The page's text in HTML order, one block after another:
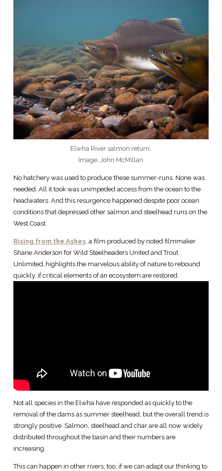
Elwha River salmon return.
Image: John McMillan
No hatchery was used to produce these summer-runs. None was
needed. All it took was unimpeded access from the ocean to the
headwaters. And this resurgence happened despite poor ocean
conditions that depressed other salmon and steelhead runs on the
West Coast.
Rising from the Ashes, a film produced by noted filmmaker
Shane Anderson for Wild Steelheaders United and Trout
Unlimited, highlights the marvelous ability of nature to rebound
quickly, if critical elements of an ecosystem are restored.
Not all species in the Elwha have responded as quickly to the
removal of the dams as summer steelhead, but the overall trend is
strongly positive. Salmon, steelhead and char are all now widely
distributed throughout the basin and their numbers are
increasing.
This can happen in other rivers, too, if we can adapt our thinking to